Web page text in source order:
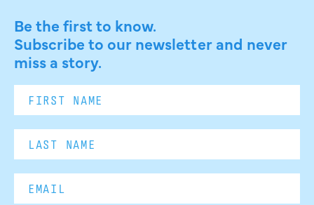
Be the first to know.
Subscribe to our newsletter and never
miss a story.